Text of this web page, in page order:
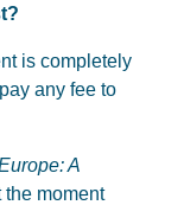
is completely
any fee to
A
moment